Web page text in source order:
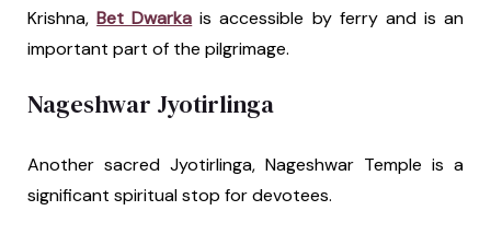
Krishna,Bet Dwarka is accessible by ferry and is an
important part of the pilgrimage.
Nageshwar Jyotirlinga
Another sacred Jyotirlinga, Nageshwar Temple is a
significant spiritual stop for devotees.